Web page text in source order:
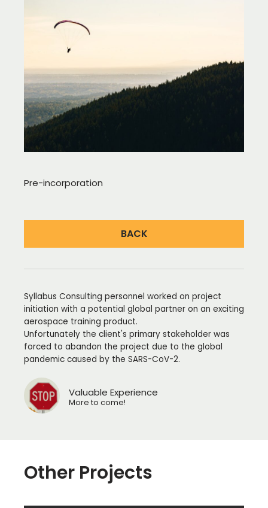
Pre-incorporation
BACK
Syllabus Consulting personnel worked on project
initiation with a potential global partner on an exciting
aerospace training product.
Unfortunately the client's primary stakeholder was
forced to abandon the project due to the global
pandemic caused by the SARS-CoV-2.
Valuable Experience
More to come!
Other Projects